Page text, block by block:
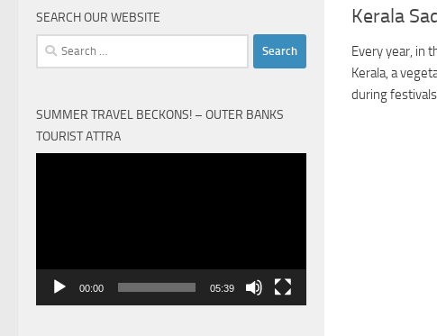
Kerala
Every year, in
Kerala, a
during
SEARCH OUR WEBSITE
Search
for:
SUMMER TRAVEL BECKONS! – OUTER BANKS
TOURIST ATTRA
00:00 05:39